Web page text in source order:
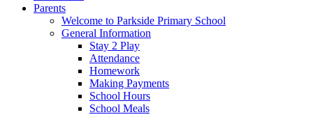
Parents
Welcome to Parkside Primary School
General Information
Stay 2 Play
Attendance
Homework
Making Payments
School Hours
School Meals